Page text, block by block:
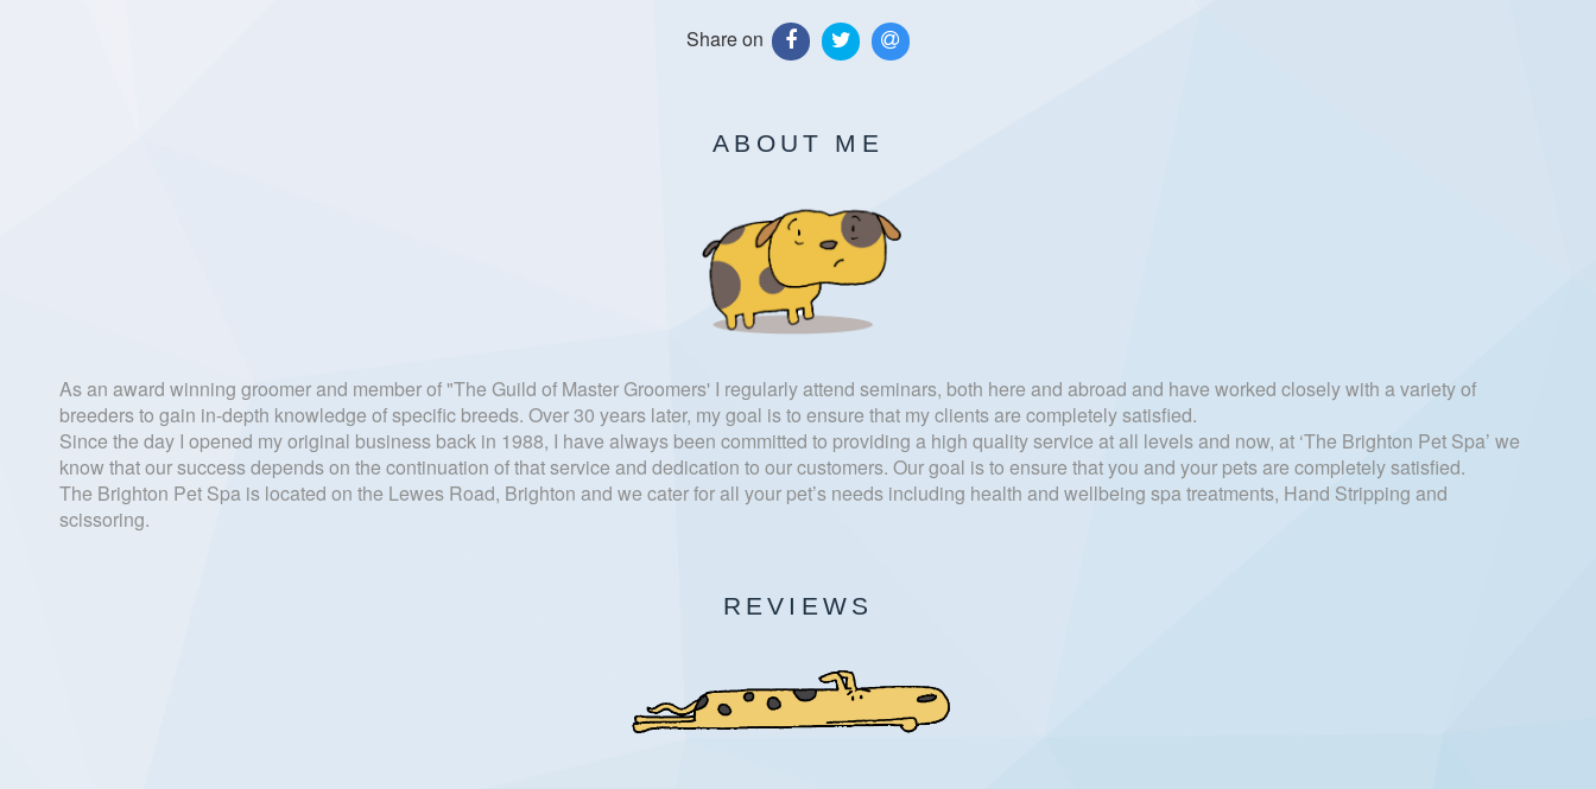
Share on
ABOUT ME
As an award winning groomer and member of "The Guild of Master Groomers' I regularly attend seminars, both here and abroad and have worked closely with a variety of
breeders to gain in-depth knowledge of specific breeds. Over 30 years later, my goal is to ensure that my clients are completely satisfied.
Since the day I opened my original business back in 1988, I have always been committed to providing a high quality service at all levels and now, at ‘The Brighton Pet Spa’ we
know that our success depends on the continuation of that service and dedication to our customers. Our goal is to ensure that you and your pets are completely satisfied.
The Brighton Pet Spa is located on the Lewes Road, Brighton and we cater for all your pet’s needs including health and wellbeing spa treatments, Hand Stripping and
scissoring.
REVIEWS